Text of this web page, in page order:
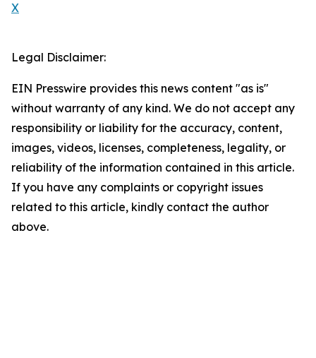
X
Legal Disclaimer:
EIN Presswire provides this news content "as is"
without warranty of any kind. We do not accept any
responsibility or liability for the accuracy, content,
images, videos, licenses, completeness, legality, or
reliability of the information contained in this article.
If you have any complaints or copyright issues
related to this article, kindly contact the author
above.